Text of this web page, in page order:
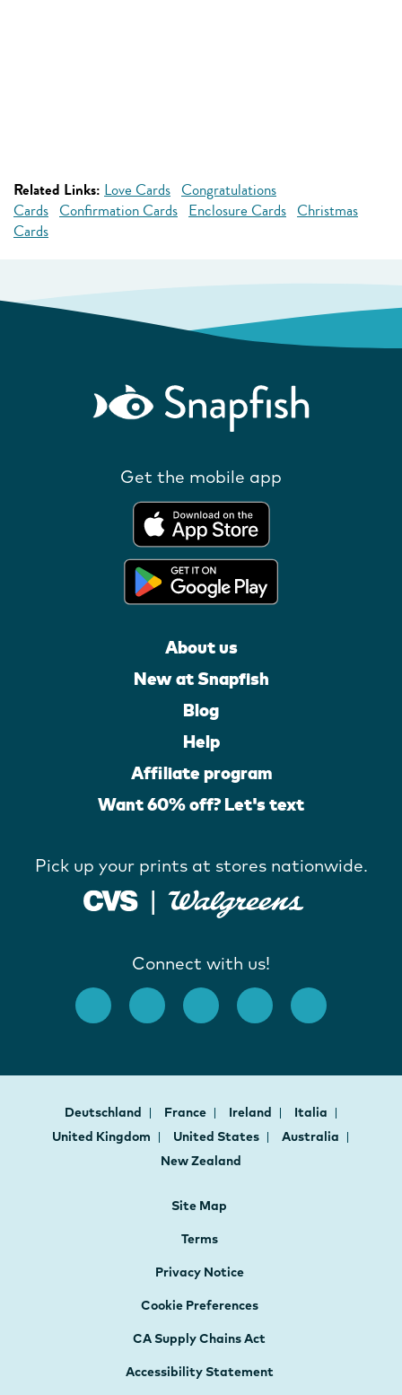
Related Links: Love Cards Congratulations
Cards Confirmation Cards Enclosure Cards Christmas
Cards
Get the mobile app
About us
New at Snapfish
Blog
Help
Affiliate program
Want 60% off? Let's text
Pick up your prints at stores nationwide.
Connect with us!
Deutschland France Ireland
Italia
United Kingdom
United States
Australia
New Zealand
Site Map
Terms
Privacy Notice
Cookie Preferences
CA Supply Chains Act
Accessibility Statement